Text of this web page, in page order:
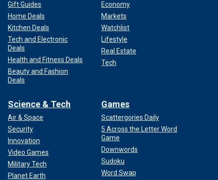
Gift Guides
Home Deals
Kitchen Deals
Tech and Electronic
Deals
Health and Fitness Deals
Beauty and Fashion
Deals
Economy
Markets
Watchlist
Lifestyle
Real Estate
Tech
Science & Tech
Air & Space
Security
Innovation
Video Games
Military Tech
Planet Earth
Games
Scattergories Daily
5 Across the Letter Word
Game
Downwords
Sudoku
Word Swap